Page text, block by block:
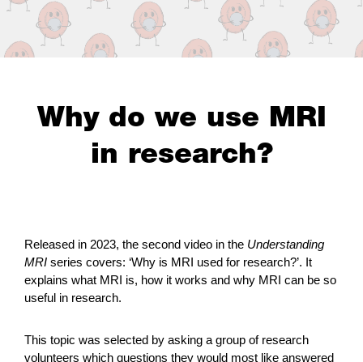
Why do we use MRI
in research?
Released in 2023, the second video in the Understanding
MRI series covers: ‘Why is MRI used for research?’. It
explains what MRI is, how it works and why MRI can be so
useful in research.
This topic was selected by asking a group of research
volunteers which questions they would most like answered